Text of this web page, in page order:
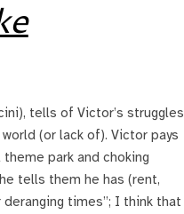
tells of Victor’s struggles
(or lack of). Victor pays
park and choking
tells them he has (rent,
times”; I think that